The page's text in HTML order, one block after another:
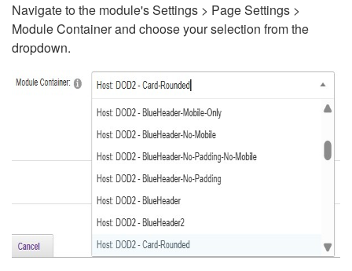
Navigate to the module's Settings > Page Settings >
Module Container and choose your selection from the
dropdown.